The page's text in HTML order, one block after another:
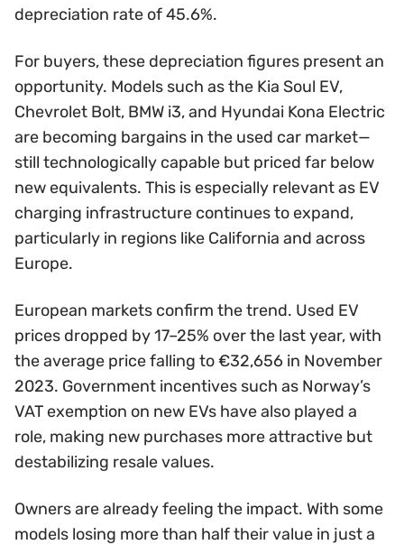
depreciation rate of 45.6%.
For buyers, these depreciation figures present an
opportunity. Models such as the Kia Soul EV,
Chevrolet Bolt, BMW i3, and Hyundai Kona Electric
are becoming bargains in the used car market—
still technologically capable but priced far below
new equivalents. This is especially relevant as EV
charging infrastructure continues to expand,
particularly in regions like California and across
Europe.
European markets confirm the trend. Used EV
prices dropped by 17–25% over the last year, with
the average price falling to €32,656 in November
2023. Government incentives such as Norway’s
VAT exemption on new EVs have also played a
role, making new purchases more attractive but
destabilizing resale values.
Owners are already feeling the impact. With some
models losing more than half their value in just a